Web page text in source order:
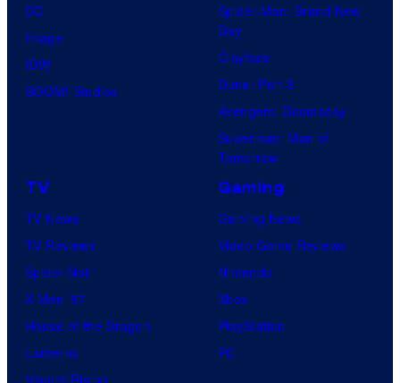
DC
Image
IDW
BOOM! Studios
Spider-Man: Brand New
Day
Clayface
Dune: Part 3
Avengers: Doomsday
Superman: Man of
Tomorrow
TV
TV News
TV Reviews
Spider-Noir
X-Men ’97
House of the Dragon
Lanterns
Vought Rising
Gaming
Gaming News
Video Game Reviews
Nintendo
Xbox
PlayStation
PC